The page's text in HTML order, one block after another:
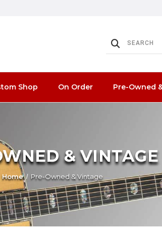
Shop On Order Pre-Owned
& VINTAGE
Home Pre-Owned & Vintage